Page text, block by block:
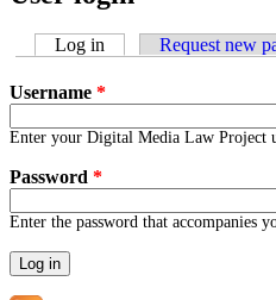
Log in (active tab)Request new
Username *
Enter your Digital Media Law Project
Password *
Enter the password that accompanies